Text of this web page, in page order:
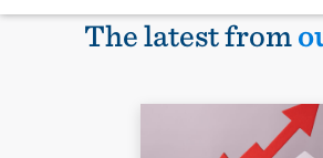
The latest from